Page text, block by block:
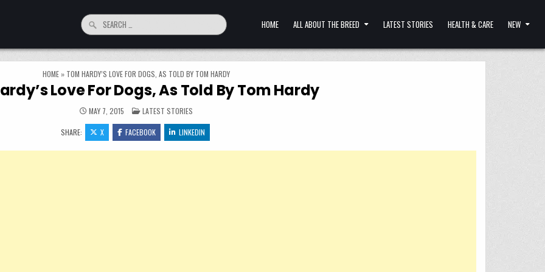
Search for: HOME ALL ABOUT THE BREED LATEST STORIES HEALTH & CARE NEW
HOME » TOM HARDY’S LOVE FOR DOGS, AS TOLD BY TOM HARDY
Love For Dogs, As Told By Tom Hardy
MAY 7, 2015 POSTED IN
LATEST STORIES
SHARE: X FACEBOOK LINKEDIN